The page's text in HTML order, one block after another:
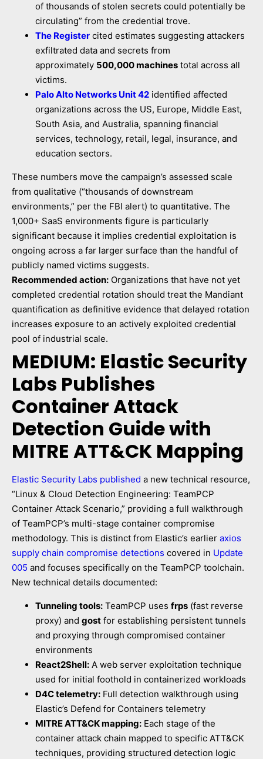
of thousands of stolen secrets could potentially be
circulating” from the credential trove.
The Register cited estimates suggesting attackers
exfiltrated data and secrets from
approximately 500,000 machines total across all
victims.
Palo Alto Networks Unit 42 identified affected
organizations across the US, Europe, Middle East,
South Asia, and Australia, spanning financial
services, technology, retail, legal, insurance, and
education sectors.
These numbers move the campaign’s assessed scale
from qualitative (“thousands of downstream
environments,” per the FBI alert) to quantitative. The
1,000+ SaaS environments figure is particularly
significant because it implies credential exploitation is
ongoing across a far larger surface than the handful of
publicly named victims suggests.
Recommended action: Organizations that have not yet
completed credential rotation should treat the Mandiant
quantification as definitive evidence that delayed rotation
increases exposure to an actively exploited credential
pool of industrial scale.
MEDIUM: Elastic Security
Labs Publishes
Container Attack
Detection Guide with
MITRE ATT&CK Mapping
Elastic Security Labs published a new technical resource,
“Linux & Cloud Detection Engineering: TeamPCP
Container Attack Scenario,” providing a full walkthrough
of TeamPCP’s multi-stage container compromise
methodology. This is distinct from Elastic’s earlier axios
supply chain compromise detections covered in Update
005 and focuses specifically on the TeamPCP toolchain.
New technical details documented:
Tunneling tools: TeamPCP uses frps (fast reverse
proxy) and gost for establishing persistent tunnels
and proxying through compromised container
environments
React2Shell: A web server exploitation technique
used for initial foothold in containerized workloads
D4C telemetry: Full detection walkthrough using
Elastic’s Defend for Containers telemetry
MITRE ATT&CK mapping: Each stage of the
container attack chain mapped to specific ATT&CK
techniques, providing structured detection logic